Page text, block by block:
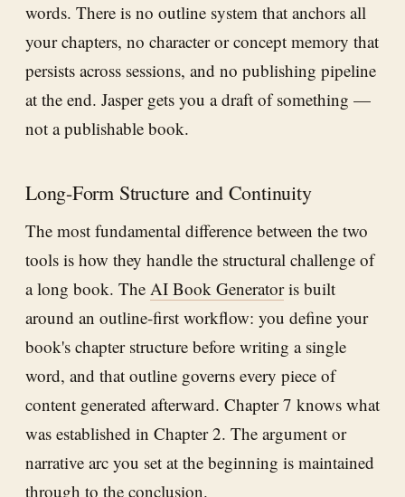
words. There is no outline system that anchors all
your chapters, no character or concept memory that
persists across sessions, and no publishing pipeline
at the end. Jasper gets you a draft of something —
not a publishable book.
Long-Form Structure and Continuity
The most fundamental difference between the two
tools is how they handle the structural challenge of
a long book. The AI Book Generatoris built
around an outline-first workflow: you define your
book's chapter structure before writing a single
word, and that outline governs every piece of
content generated afterward. Chapter 7 knows what
was established in Chapter 2. The argument or
narrative arc you set at the beginning is maintained
through to the conclusion.